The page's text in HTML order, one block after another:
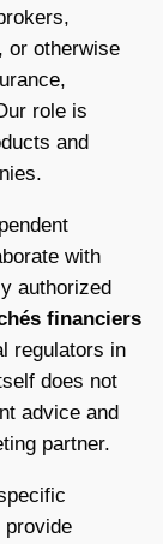
or otherwise
role is
and
with
authorized
financiers
regulators in
does not
advice and
partner.
provide